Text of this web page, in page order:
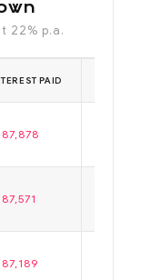
22% p.a.
PAID